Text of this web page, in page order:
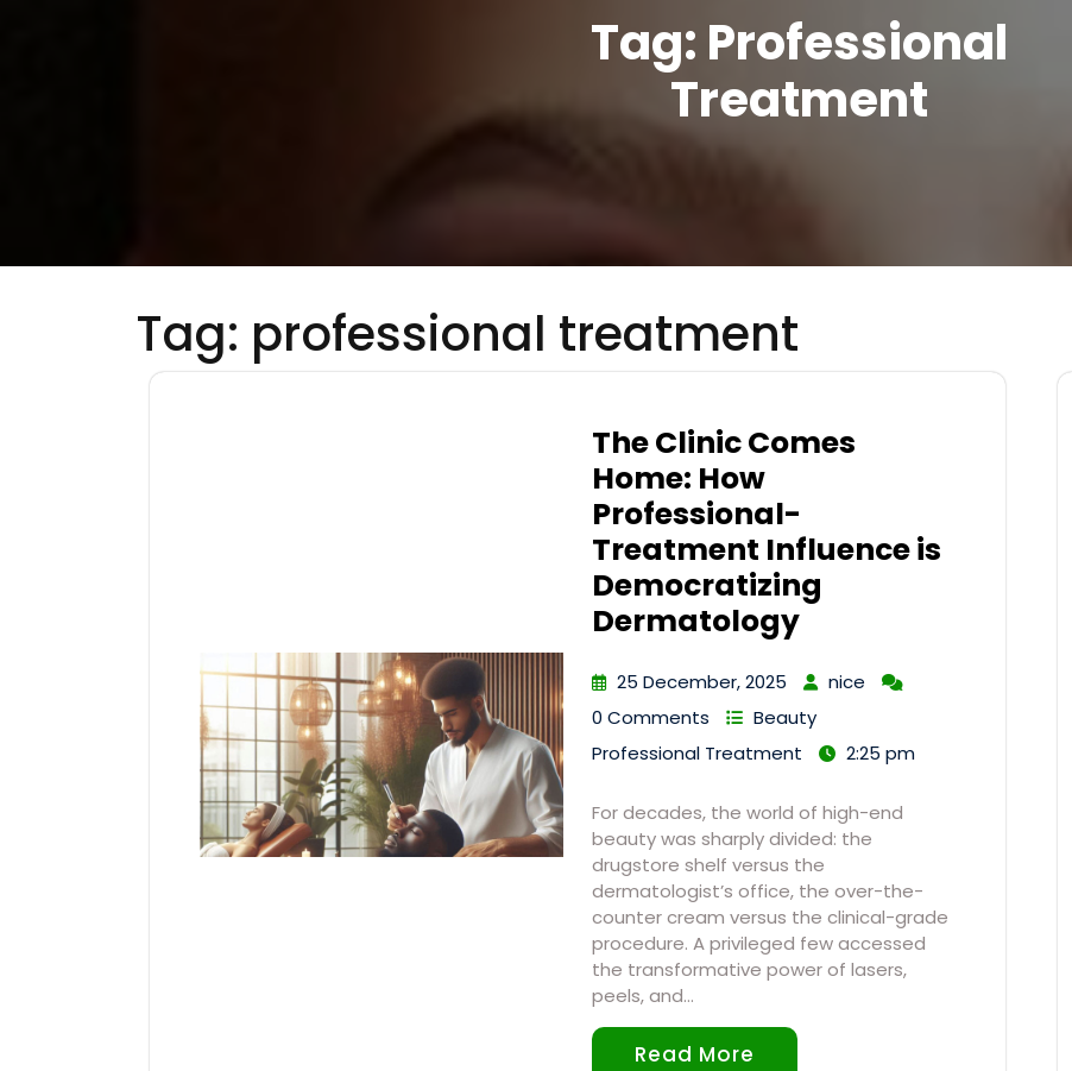
Tag: Professional
Treatment
Tag: professional treatment
The Clinic Comes
Home: How
Professional-
Treatment Influence is
Democratizing
Dermatology
25 December, 2025
nice
0 Comments
Beauty
Professional Treatment
2:25 pm
For decades, the world of high-end
beauty was sharply divided: the
drugstore shelf versus the
dermatologist’s office, the over-the-
counter cream versus the clinical-grade
procedure. A privileged few accessed
the transformative power of lasers,
peels, and…
Read More